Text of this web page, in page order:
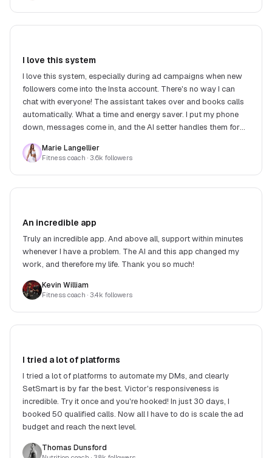
I love this system
I love this system, especially during ad campaigns when new
followers come into the Insta account. There's no way I can
chat with everyone! The assistant takes over and books calls
automatically. What a time and energy saver. I put my phone
down, messages come in, and the AI setter handles them for
Marie Langellier
Fitness coach · 3.6k followers
An incredible app
Truly an incredible app. And above all, support within minutes
whenever I have a problem. The AI and this app changed my
work, and therefore my life. Thank you so much!
Kevin William
Fitness coach · 3.4k followers
I tried a lot of platforms
I tried a lot of platforms to automate my DMs, and clearly
SetSmart is by far the best. Victor's responsiveness is
incredible. Try it once and you're hooked! In just 30 days, I
booked 50 qualified calls. Now all I have to do is scale the ad
budget and reach the next level.
Thomas Dunsford